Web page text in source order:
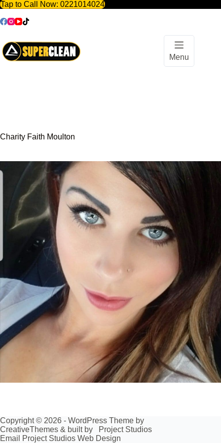
Tap to Call Now: 0221014024
to
Menu
Charity Faith Moulton
Copyright © 2026 - WordPress Theme by
CreativeThemes & built by
Project Studios
Email Project Studios Web Design